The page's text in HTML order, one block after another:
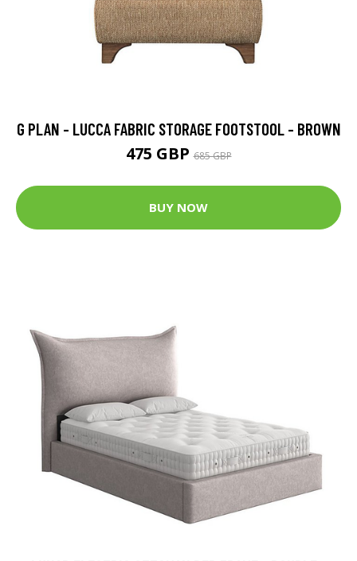
G PLAN - LUCCA FABRIC STORAGE FOOTSTOOL - BROWN
475 GBP685 GBP
BUY NOW